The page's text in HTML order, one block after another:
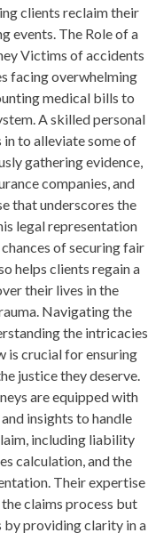
clients reclaim their
events. The Role of a
Victims of accidents
facing overwhelming
medical bills to
A skilled personal
to alleviate some of
gathering evidence,
companies, and
that underscores the
legal representation
of securing fair
helps clients regain a
their lives in the
Navigating the
the intricacies
is crucial for ensuring
justice they deserve.
are equipped with
insights to handle
including liability
calculation, and the
Their expertise
claims process but
by providing clarity in a